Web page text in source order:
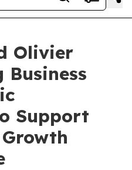
Olivier
Business
Support